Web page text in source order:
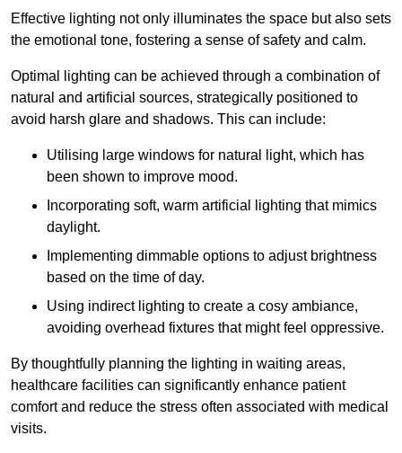
Effective lighting not only illuminates the space but also sets
the emotional tone, fostering a sense of safety and calm.
Optimal lighting can be achieved through a combination of
natural and artificial sources, strategically positioned to
avoid harsh glare and shadows. This can include:
Utilising large windows for natural light, which has
been shown to improve mood.
Incorporating soft, warm artificial lighting that mimics
daylight.
Implementing dimmable options to adjust brightness
based on the time of day.
Using indirect lighting to create a cosy ambiance,
avoiding overhead fixtures that might feel oppressive.
By thoughtfully planning the lighting in waiting areas,
healthcare facilities can significantly enhance patient
comfort and reduce the stress often associated with medical
visits.